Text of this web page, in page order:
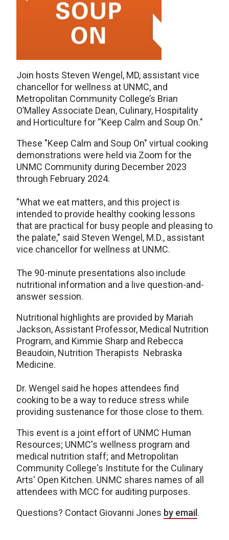
Join hosts Steven Wengel, MD, assistant vice
chancellor for wellness at UNMC, and
Metropolitan Community College’s Brian
O’Malley Associate Dean, Culinary, Hospitality
and Horticulture for “Keep Calm and Soup On."
These "Keep Calm and Soup On" virtual cooking
demonstrations were held via Zoom for the
UNMC Community during December 2023
through February 2024.
"What we eat matters, and this project is
intended to provide healthy cooking lessons
that are practical for busy people and pleasing to
the palate," said Steven Wengel, M.D., assistant
vice chancellor for wellness at UNMC.
The 90-minute presentations also include
nutritional information and a live question-and-
answer session.
Nutritional highlights are provided by Mariah
Jackson, Assistant Professor, Medical Nutrition
Program, and Kimmie Sharp and Rebecca
Beaudoin, Nutrition Therapists Nebraska
Medicine.
Dr. Wengel said he hopes attendees find
cooking to be a way to reduce stress while
providing sustenance for those close to them.
This event is a joint effort of UNMC Human
Resources; UNMC's wellness program and
medical nutrition staff; and Metropolitan
Community College's Institute for the Culinary
Arts' Open Kitchen. UNMC shares names of all
attendees with MCC for auditing purposes.
Questions? Contact Giovanni Jones by email .